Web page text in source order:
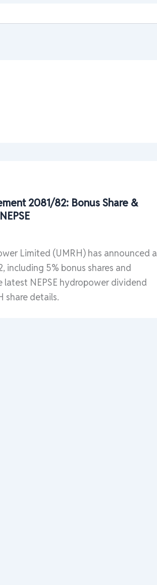
2081/82: Bonus Share &
Limited (UMRH) has announced a
including 5% bonus shares and
latest NEPSE hydropower dividend
share details.